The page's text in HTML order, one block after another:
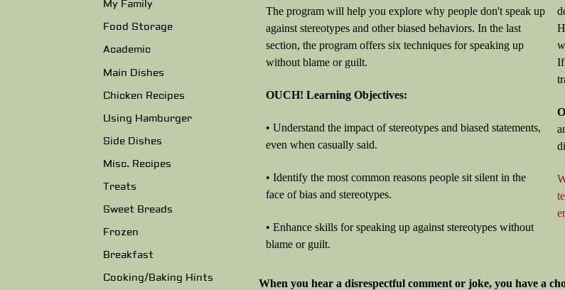
My Family
Food Storage
Academic
Main Dishes
Chicken Recipes
Using Hamburger
Side Dishes
Misc. Recipes
Treats
Sweet Breads
Frozen
Breakfast
Cooking/Baking Hints
The program will help you explore why people don't speak up
against stereotypes and other biased behaviors. In the last
section, the program offers six techniques for speaking up
without blame or guilt.
OUCH! Learning Objectives:
• Understand the impact of stereotypes and biased statements,
even when casually said.
• Identify the most common reasons people sit silent in the
face of bias and stereotypes.
• Enhance skills for speaking up against stereotypes without
blame or guilt.
If
When you hear a disrespectful comment or joke, you have a